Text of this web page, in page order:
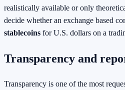
realistically available or only
decide whether an exchange based
stablecoins for U.S. dollars on a
Transparency and
Transparency is one of the most